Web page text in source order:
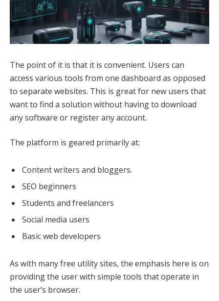
The point of it is that it is convenient. Users can
access various tools from one dashboard as opposed
to separate websites. This is great for new users that
want to find a solution without having to download
any software or register any account.
The platform is geared primarily at:
Content writers and bloggers.
SEO beginners
Students and freelancers
Social media users
Basic web developers
As with many free utility sites, the emphasis here is on
providing the user with simple tools that operate in
the user’s browser.